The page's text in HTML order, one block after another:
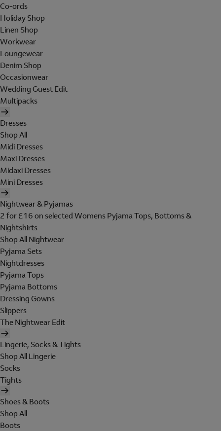
Co-ords
Holiday Shop
Linen Shop
Workwear
Loungewear
Denim Shop
Occasionwear
Wedding Guest Edit
Multipacks
Dresses
Shop All
Midi Dresses
Maxi Dresses
Midaxi Dresses
Mini Dresses
Nightwear & Pyjamas
2 for £16 on selected Womens Pyjama Tops, Bottoms &
Nightshirts
Shop All Nightwear
Pyjama Sets
Nightdresses
Pyjama Tops
Pyjama Bottoms
Dressing Gowns
Slippers
The Nightwear Edit
Lingerie, Socks & Tights
Shop All Lingerie
Socks
Tights
Shoes & Boots
Shop All
Boots